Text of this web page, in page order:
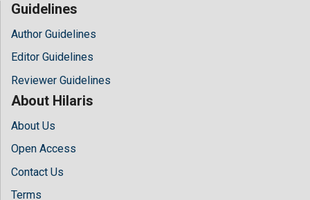
Guidelines
Author Guidelines
Editor Guidelines
Reviewer Guidelines
About Hilaris
About Us
Open Access
Contact Us
Terms